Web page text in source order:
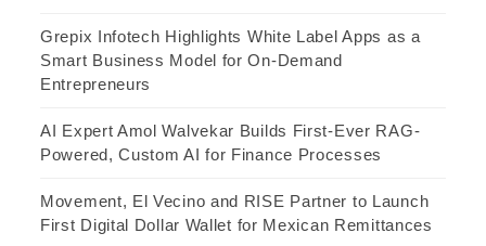
Grepix Infotech Highlights White Label Apps as a
Smart Business Model for On-Demand
Entrepreneurs
AI Expert Amol Walvekar Builds First-Ever RAG-
Powered, Custom AI for Finance Processes
Movement, El Vecino and RISE Partner to Launch
First Digital Dollar Wallet for Mexican Remittances